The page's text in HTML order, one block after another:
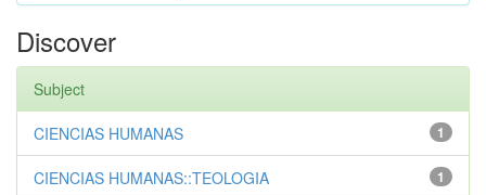
Discover
Subject
1
CIENCIAS HUMANAS
1
CIENCIAS HUMANAS::TEOLOGIA